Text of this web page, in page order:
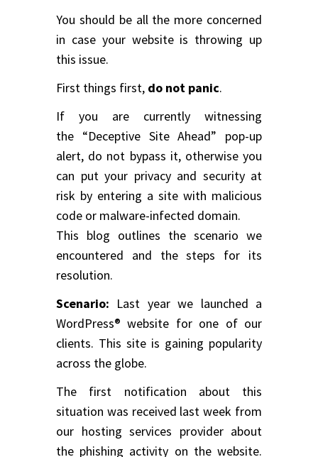
You should be all the more concerned
in case your website is throwing up
this issue.
First things first, do not panic.
If you are currently witnessing
the “Deceptive Site Ahead” pop-up
alert, do not bypass it, otherwise you
can put your privacy and security at
risk by entering a site with malicious
code or malware-infected domain.
This blog outlines the scenario we
encountered and the steps for its
resolution.
Scenario: Last year we launched a
WordPress® website for one of our
clients. This site is gaining popularity
across the globe.
The first notification about this
situation was received last week from
our hosting services provider about
the phishing activity on the website.